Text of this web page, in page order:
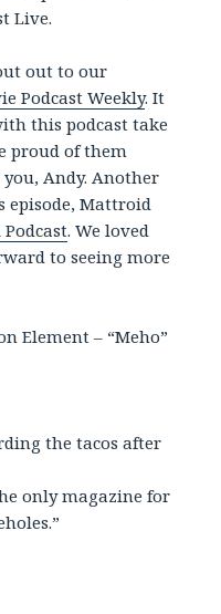
Live.
out to our
Podcast Weekly. It
this podcast take
proud of them
Andy. Another
episode, Mattroid
Podcast. We loved
to seeing more
Element – “Meho”
the tacos after
only magazine for